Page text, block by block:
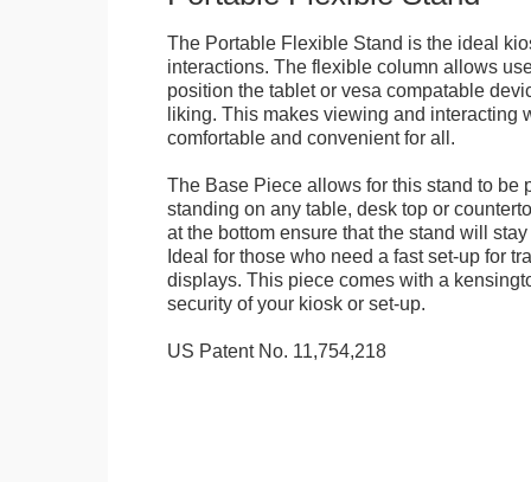
The Portable Flexible Stand is the ideal
interactions. The flexible column allows
position the tablet or vesa compatable
liking. This makes viewing and interacting
comfortable and convenient for all.
The Base Piece allows for this stand to be
standing on any table, desk top or
at the bottom ensure that the stand will
Ideal for those who need a fast set-up for
displays. This piece comes with a
security of your kiosk or set-up.
US Patent No. 11,754,218